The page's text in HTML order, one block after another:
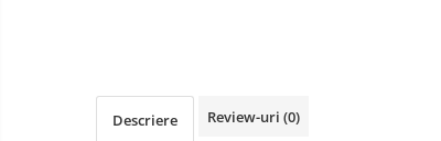
Descriere Review-uri (0)